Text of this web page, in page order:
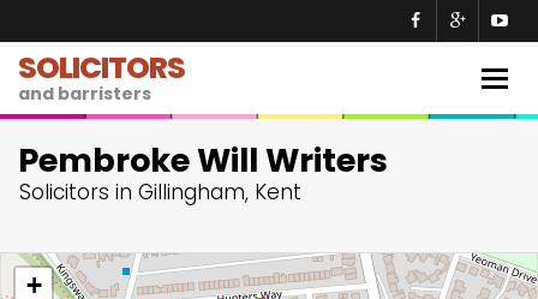
SOLICITORS
and barristers
Pembroke Will Writers
Solicitors in Gillingham, Kent
+